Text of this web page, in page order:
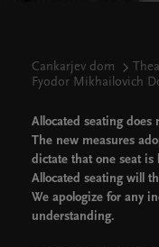
Cankarjev dom
Fyodor Mikhailovich
Allocated seating does
The new measures
dictate that one seat is
Allocated seating will
We apologize for any
understanding.